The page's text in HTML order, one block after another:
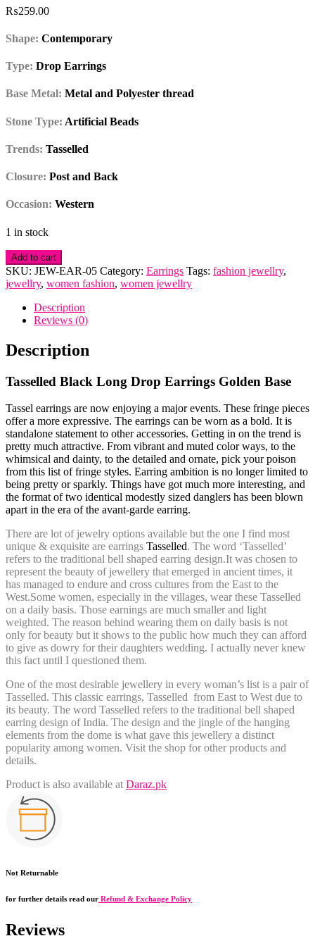
₨259.00
Shape: Contemporary
Type: Drop Earrings
Base Metal: Metal and Polyester thread
Stone Type: Artificial Beads
Trends: Tasselled
Closure: Post and Back
Occasion: Western
1 in stock
Tasselled
Black
Long
Drop
Earrings
Golden
quantity
Add to cart
SKU: JEW-EAR-05 Category: Earrings Tags: fashion jewellry,
jewellry, women fashion, women jewellry
Description
Reviews (0)
Description
Tasselled Black Long Drop Earrings Golden Base
Tassel earrings are now enjoying a major events. These fringe pieces
offer a more expressive. The earrings can be worn as a bold. It is
standalone statement to other accessories. Getting in on the trend is
pretty much attractive. From vibrant and muted color ways, to the
whimsical and dainty, to the detailed and ornate, pick your poison
from this list of fringe styles. Earring ambition is no longer limited to
being pretty or sparkly. Things have got much more interesting, and
the format of two identical modestly sized danglers has been blown
apart in the era of the avant-garde earring.
There are lot of jewelry options available but the one I find most
unique & exquisite are earrings Tasselled. The word ‘Tasselled’
refers to the traditional bell shaped earring design.It was chosen to
represent the beauty of jewellery that emerged in ancient times, it
has managed to endure and cross cultures from the East to the
West.Some women, especially in the villages, wear these Tasselled
on a daily basis. Those earnings are much smaller and light
weighted. The reason behind wearing them on daily basis is not
only for beauty but it shows to the public how much they can afford
to give as dowry for their daughters wedding. I actually never knew
this fact until I questioned them.
One of the most desirable jewellery in every woman’s list is a pair of
Tasselled. This classic earrings, Tasselled from East to West due to
its beauty. The word Tasselled refers to the traditional bell shaped
earring design of India. The design and the jingle of the hanging
elements from the dome is what gave this jewellery a distinct
popularity among women. Visit the shop for other products and
details.
Product is also available at Daraz.pk
Not Returnable
for further details read our Refund & Exchange Policy
Reviews